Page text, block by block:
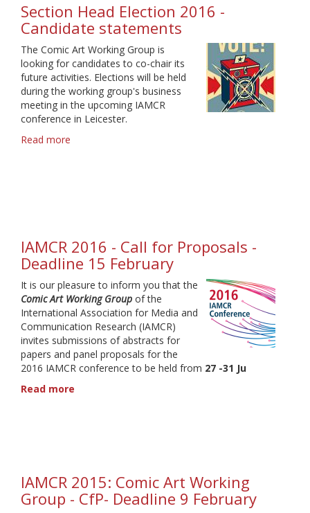
Deadline
9
February
Section Head Election 2016 -
Candidate statements
The Comic Art Working Group is
looking for candidates to co-chair its
future activities. Elections will be held
during the working group's business
meeting in the upcoming IAMCR
conference in Leicester.
Read more
IAMCR 2016 - Call for Proposals -
Deadline 15 February
It is our pleasure to inform you that the
Comic Art Working Group of the
International Association for Media and
Communication Research (IAMCR)
invites submissions of abstracts for
papers and panel proposals for the
2016 IAMCR conference to be held from 27 -31 Ju
Read more
-
Deadline
IAMCR 2015: Comic Art Working
Group - CfP- Deadline 9 February